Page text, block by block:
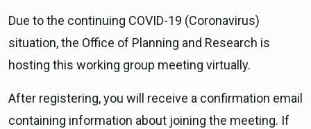
Due to the continuing COVID-19 (Coronavirus)
situation, the Office of Planning and Research is
hosting this working group meeting virtually.
After registering, you will receive a confirmation email
containing information about joining the meeting. If